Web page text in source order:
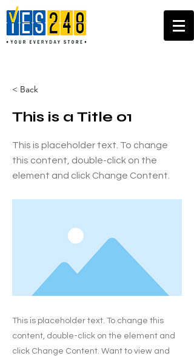
< Back
This is a Title 01
This is placeholder text. To change
this content, double-click on the
element and click Change Content.
This is placeholder text. To change this
content, double-click on the element and
click Change Content. Want to view and